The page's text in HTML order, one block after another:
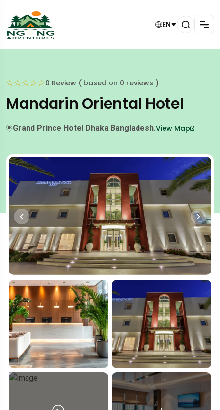
EN
☆☆☆☆☆0 Review ( based on 0 reviews )
Mandarin Oriental Hotel
Grand Prince Hotel Dhaka Bangladesh.View Map